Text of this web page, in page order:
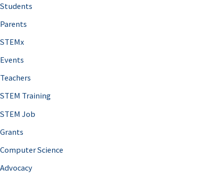
Students
Parents
STEMx
Events
Teachers
STEM Training
STEM Job
Grants
Computer Science
Advocacy